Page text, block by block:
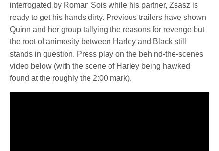
interrogated by Roman Sois while his partner, Zsasz is
ready to get his hands dirty. Previous trailers have shown
Quinn and her group tallying the reasons for revenge but
the root of animosity between Harley and Black still
stands in question. Press play on the behind-the-scenes
video below (with the scene of Harley being hawked
found at the roughly the 2:00 mark).